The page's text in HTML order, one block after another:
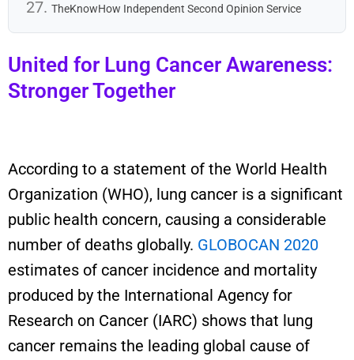
TheKnowHow Independent Second Opinion Service
United for Lung Cancer Awareness:
Stronger Together
According to a statement of the World Health
Organization (WHO), lung cancer is a significant
public health concern, causing a considerable
number of deaths globally. GLOBOCAN 2020
estimates of cancer incidence and mortality
produced by the International Agency for
Research on Cancer (IARC) shows that lung
cancer remains the leading global cause of